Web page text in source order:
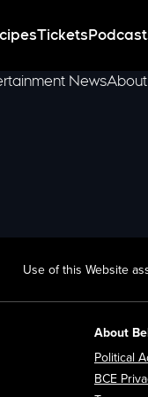
Tickets
News
Use of this Website
About
Political
BCE